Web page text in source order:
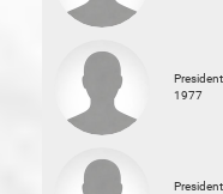
President
1977
President